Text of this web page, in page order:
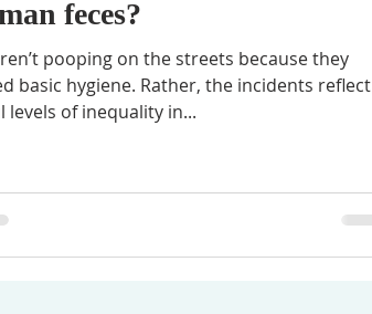
feces?
pooping on the streets because they
basic hygiene. Rather, the incidents reflect
levels of inequality in...